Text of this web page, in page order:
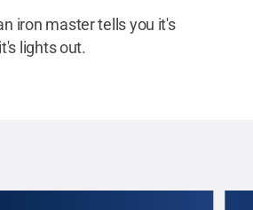
iron master tells you it's
lights out.